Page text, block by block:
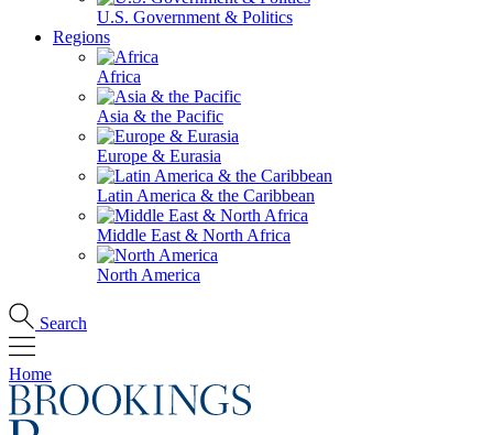
U.S. Government & Politics
Regions
Africa
Asia & the Pacific
Europe & Eurasia
Latin America & the Caribbean
Middle East & North Africa
North America
Search
Home